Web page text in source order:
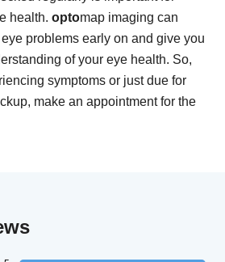
health. optomap imaging can
problems early on and give you
of your eye health. So,
symptoms or just due for
make an appointment for the